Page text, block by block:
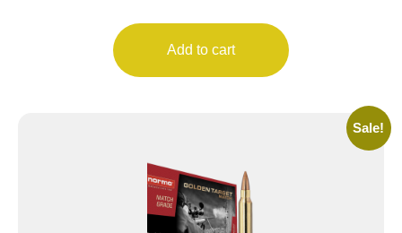
Add to cart
Sale!